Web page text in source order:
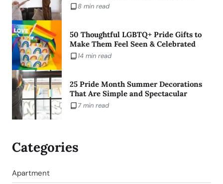
8 min read
50 Thoughtful LGBTQ+ Pride Gifts to
Make Them Feel Seen & Celebrated
14 min read
25 Pride Month Summer Decorations
That Are Simple and Spectacular
7 min read
Categories
Apartment